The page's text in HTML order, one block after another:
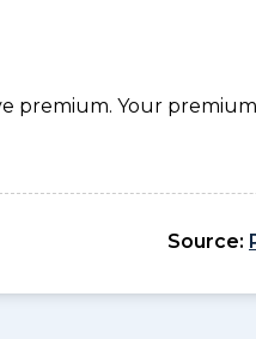
Your
Source: